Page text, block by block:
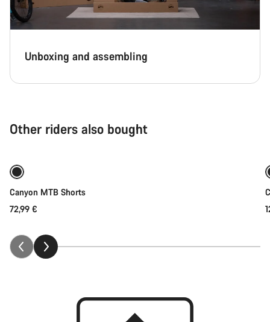
Unboxing and assembling
Other riders also bought
Quick select
Canyon MTB Shorts
72,99 €